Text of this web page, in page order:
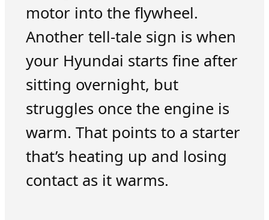
motor into the flywheel.
Another tell-tale sign is when
your Hyundai starts fine after
sitting overnight, but
struggles once the engine is
warm. That points to a starter
that’s heating up and losing
contact as it warms.